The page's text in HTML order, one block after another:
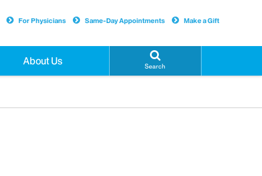
About Us Search
For Physicians Same-Day Appointments Make a Gift